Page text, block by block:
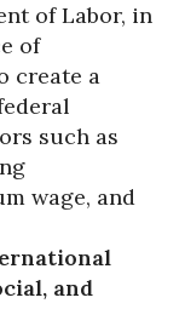
of Labor, in
of
create a
such as
wage, and
and